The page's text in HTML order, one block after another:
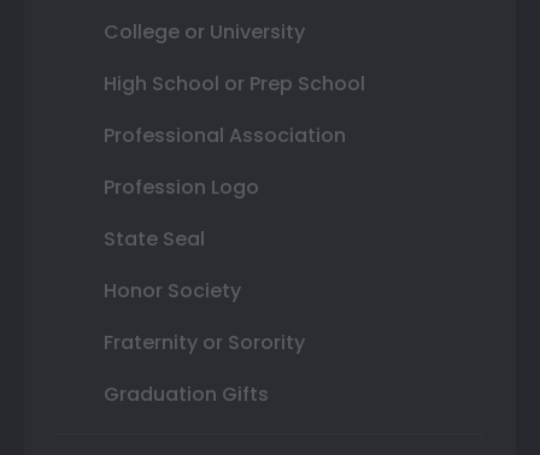
College or University
High School or Prep School
Professional Association
Profession Logo
State Seal
Honor Society
Fraternity or Sorority
Graduation Gifts